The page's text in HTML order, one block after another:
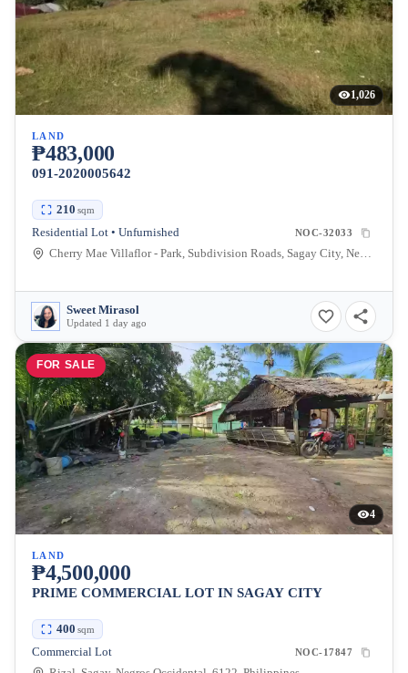
1,026
LAND
₱483,000
091-2020005642
210 sqm
Residential Lot • Unfurnished NOC-32033
Cherry Mae Villaflor - Park, Subdivision Roads, Sagay City, Negros Occidental, Philippines
Sweet Mirasol
Updated 1 day ago
FOR SALE
4
LAND
₱4,500,000
PRIME COMMERCIAL LOT IN SAGAY CITY
400 sqm
Commercial Lot NOC-17847